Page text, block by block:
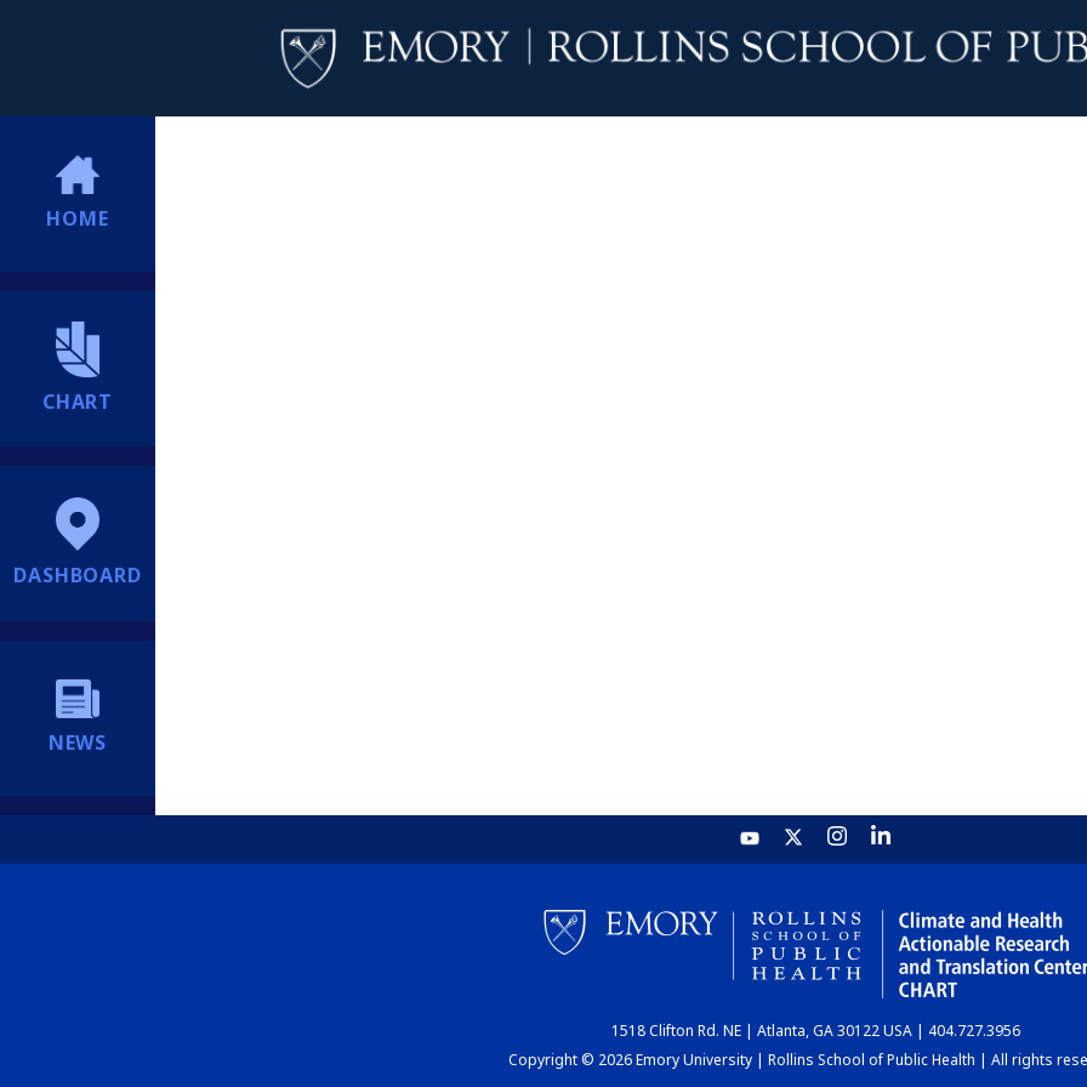
HOME
CHART
DASHBOARD
NEWS
1518 Clifton Rd. NE | Atlanta, GA 30122 USA | 404.727.3956
Copyright © 2026 Emory University | Rollins School of Public Health | All rights